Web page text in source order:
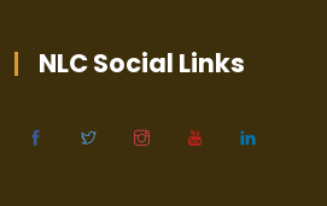
NLC Social Links